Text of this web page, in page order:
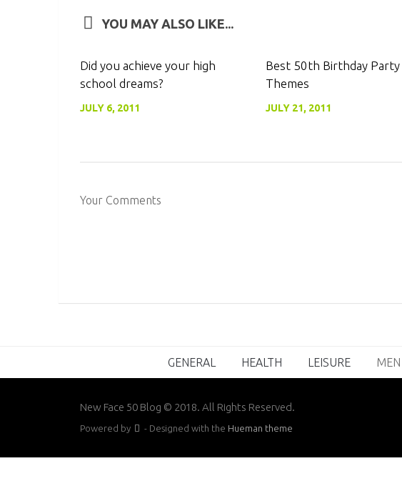
YOU MAY ALSO LIKE...
Did you achieve your high
school dreams?
JULY 6, 2011
Best 50th Birthday Party
Themes
JULY 21, 2011
Your Comments
GENERAL HEALTH LEISURE MEN
New Face 50 Blog © 2018. All Rights Reserved.
Powered by - Designed with the Hueman theme